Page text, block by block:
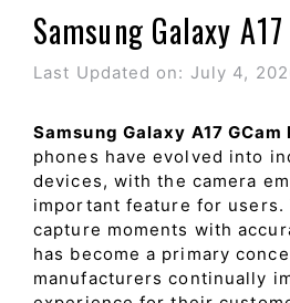
Samsung Galaxy
Last Updated on: July 4,
Samsung Galaxy A17 GCam
phones have evolved into
devices, with the camera
important feature for users.
capture moments with
has become a primary
manufacturers continually